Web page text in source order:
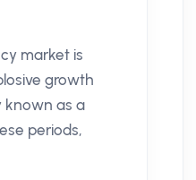
market is
growth
known as a
periods,